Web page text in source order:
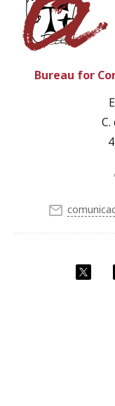
Bureau for